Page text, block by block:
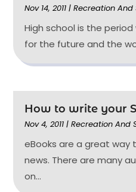
Nov 14, 2011 |Recreation And
High school is the
for the future and the
How to write your
Nov 4, 2011 |Recreation And
eBooks are a great way
news. There are many
on...